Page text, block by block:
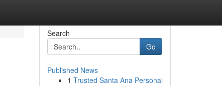
Search
Go
Published News
1 Trusted Santa Ana Personal